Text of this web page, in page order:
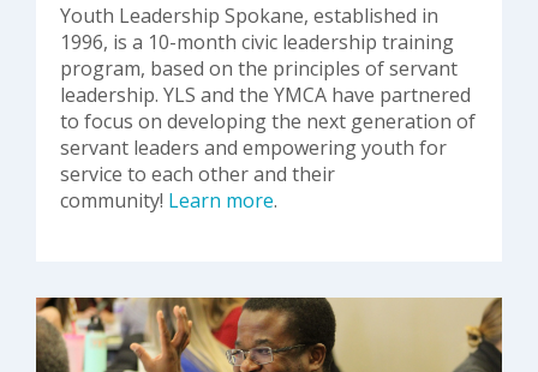
Youth Leadership Spokane, established in
1996, is a 10-month civic leadership training
program, based on the principles of servant
leadership. YLS and the YMCA have partnered
to focus on developing the next generation of
servant leaders and empowering youth for
service to each other and their
community! Learn more.